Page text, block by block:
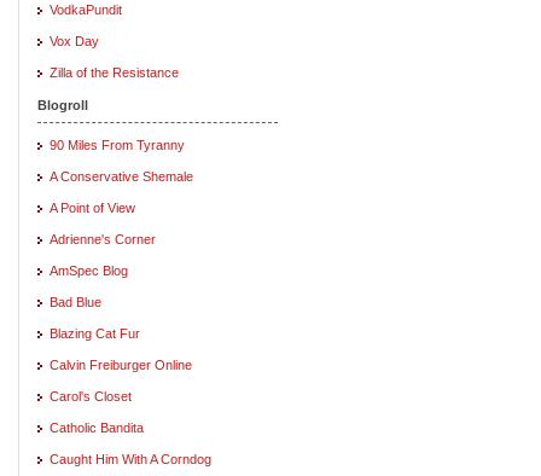
VodkaPundit
Vox Day
Zilla of the Resistance
Blogroll
90 Miles From Tyranny
A Conservative Shemale
A Point of View
Adrienne's Corner
AmSpec Blog
Bad Blue
Blazing Cat Fur
Calvin Freiburger Online
Carol's Closet
Catholic Bandita
Caught Him With A Corndog